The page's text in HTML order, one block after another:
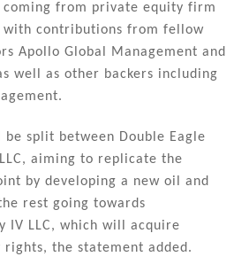
coming from private equity firm
with contributions from fellow
Apollo Global Management and
well as other backers including
be split between Double Eagle
aiming to replicate the
by developing a new oil and
rest going towards
IV LLC, which will acquire
the statement added.